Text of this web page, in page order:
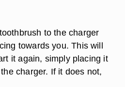
to the charger
towards you. This will
it again, simply placing it
charger. If it does not,